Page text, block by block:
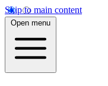
Skip to main content
Open menu